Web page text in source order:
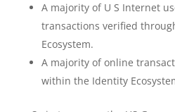
A majority of U S Internet
transactions verified
Ecosystem.
A majority of online
within the Identity